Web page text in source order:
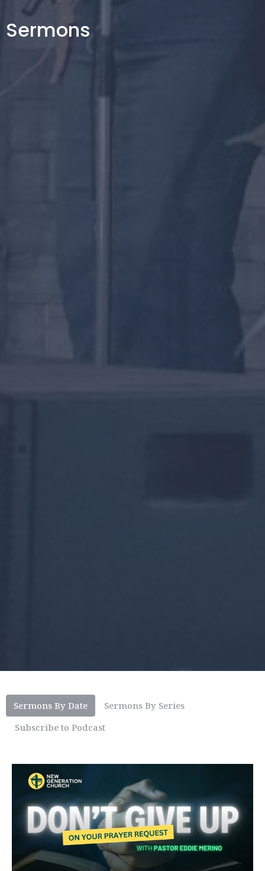
Sermons
Sermons By Date
Sermons By Series
Subscribe to Podcast